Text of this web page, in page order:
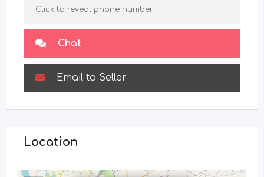
Click to reveal phone number
Chat
Email to Seller
Location